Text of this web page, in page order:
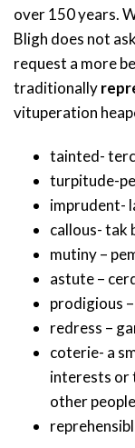
over 150 years.
Bligh does not
request a more
traditionally
vituperation
tainted-
turpitude-
imprudent-
callous- tak
mutiny –
astute –
prodigious
redress –
coterie- a
interests or
other